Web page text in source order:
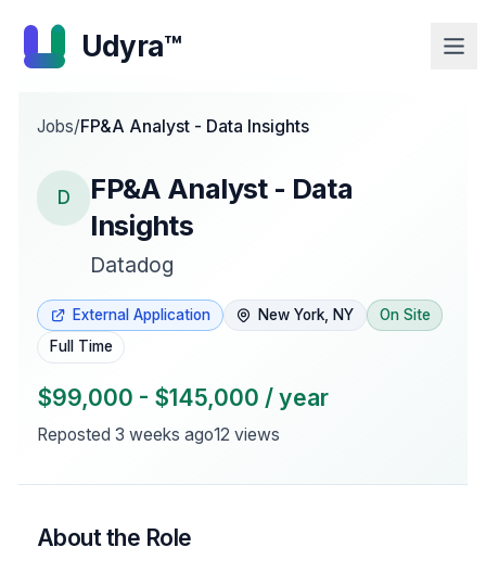
Udyra™
Jobs/FP&A Analyst - Data Insights
D
FP&A Analyst - Data
Insights
Datadog
External Application New York, NY
On Site
Full Time
$99,000 - $145,000 / year
Reposted 3 weeks ago12 views
About the Role